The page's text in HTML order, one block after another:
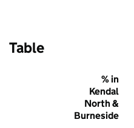
Table
% in
Kendal
North &
Burneside